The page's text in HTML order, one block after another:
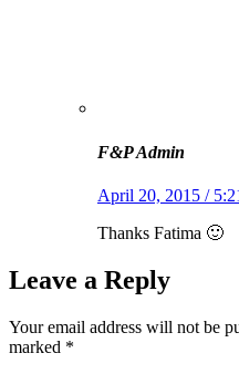
F&P Admin
April 20, 2015 /
Thanks Fatima 🙂
Leave a Reply
Your email address will not be
marked *